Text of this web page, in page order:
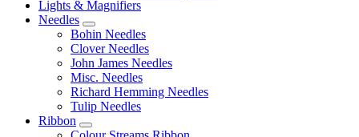
Lights & Magnifiers
Needles
Bohin Needles
Clover Needles
John James Needles
Misc. Needles
Richard Hemming Needles
Tulip Needles
Ribbon